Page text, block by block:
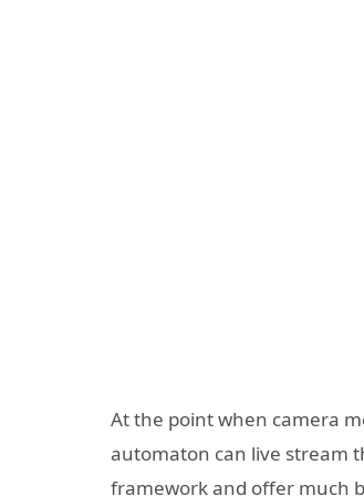
At the point when camera
automaton can live stream
framework and offer much